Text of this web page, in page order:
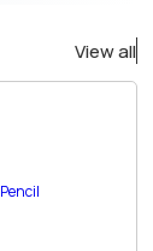
View all